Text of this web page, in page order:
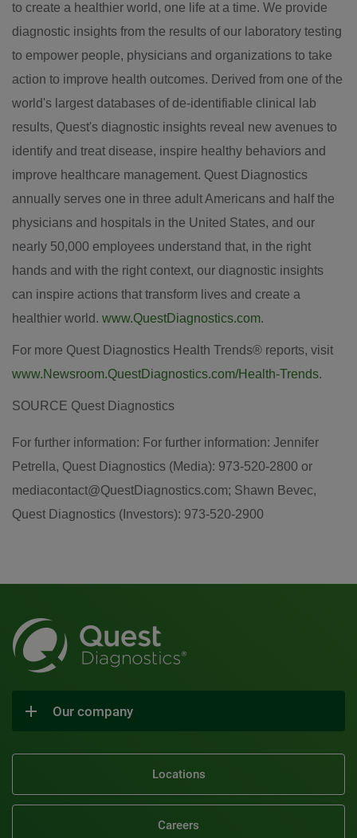
to create a healthier world, one life at a time. We provide
diagnostic insights from the results of our laboratory testing
to empower people, physicians and organizations to take
action to improve health outcomes. Derived from one of the
world's largest databases of de-identifiable clinical lab
results, Quest's diagnostic insights reveal new avenues to
identify and treat disease, inspire healthy behaviors and
improve healthcare management. Quest Diagnostics
annually serves one in three adult Americans and half the
physicians and hospitals in the United States, and our
nearly 50,000 employees understand that, in the right
hands and with the right context, our diagnostic insights
can inspire actions that transform lives and create a
healthier world. www.QuestDiagnostics.com.
For more Quest Diagnostics Health Trends® reports, visit
www.Newsroom.QuestDiagnostics.com/Health-Trends.
SOURCE Quest Diagnostics
For further information: For further information: Jennifer
Petrella, Quest Diagnostics (Media): 973-520-2800 or
mediacontact@QuestDiagnostics.com; Shawn Bevec,
Quest Diagnostics (Investors): 973-520-2900
Our company
Locations
Careers